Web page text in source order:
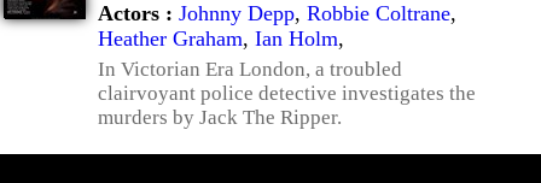
Actors : Johnny Depp, Robbie Coltrane,
Heather Graham, Ian Holm,
In Victorian Era London, a troubled
clairvoyant police detective investigates the
murders by Jack The Ripper.